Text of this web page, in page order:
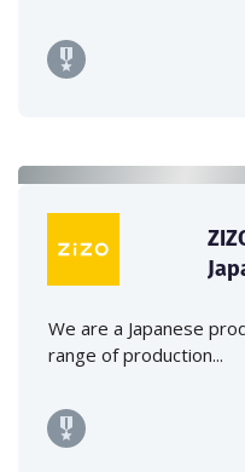
We are a Japanese
range of production...